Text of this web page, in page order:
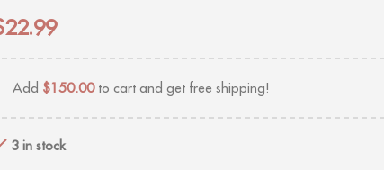
22.99
Add $150.00to cart and get free shipping!
3 in stock